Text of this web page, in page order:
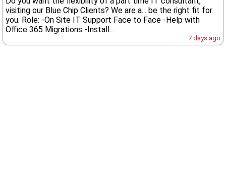
visiting our Blue Chip Clients? We are a... be the right fit for
you. Role: -On Site IT Support Face to Face -Help with
Office 365 Migrations -Install...
7 days ago